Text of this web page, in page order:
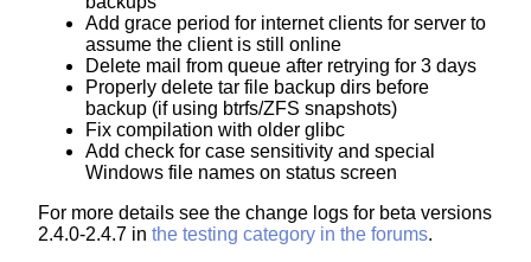
Add grace period for internet clients for server to
assume the client is still online
Delete mail from queue after retrying for 3 days
Properly delete tar file backup dirs before
backup (if using btrfs/ZFS snapshots)
Fix compilation with older glibc
Add check for case sensitivity and special
Windows file names on status screen
For more details see the change logs for beta versions
2.4.0-2.4.7 in the testing category in the forums.